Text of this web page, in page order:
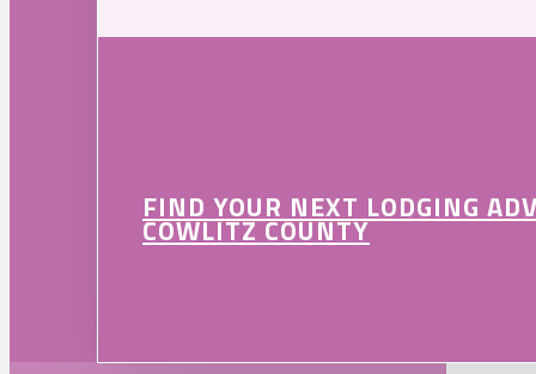
FIND YOUR NEXT LODGING
COWLITZ COUNTY